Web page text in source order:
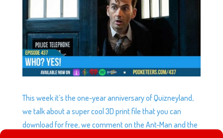
This week it’s the one-year anniversary of Quizneyland,
we talk about a super cool 3D print file that you can
download for free, we comment on the Ant-Man and the